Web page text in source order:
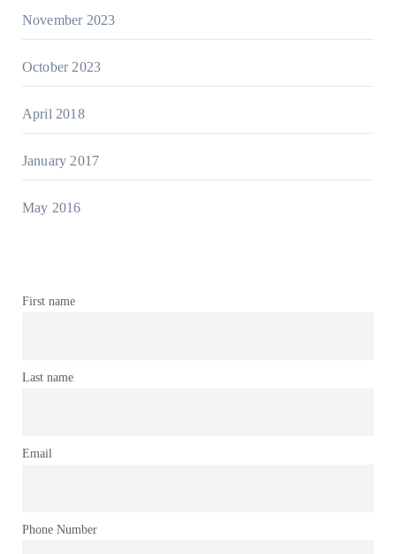
November 2023
October 2023
April 2018
January 2017
May 2016
First name
Last name
Email
Phone Number